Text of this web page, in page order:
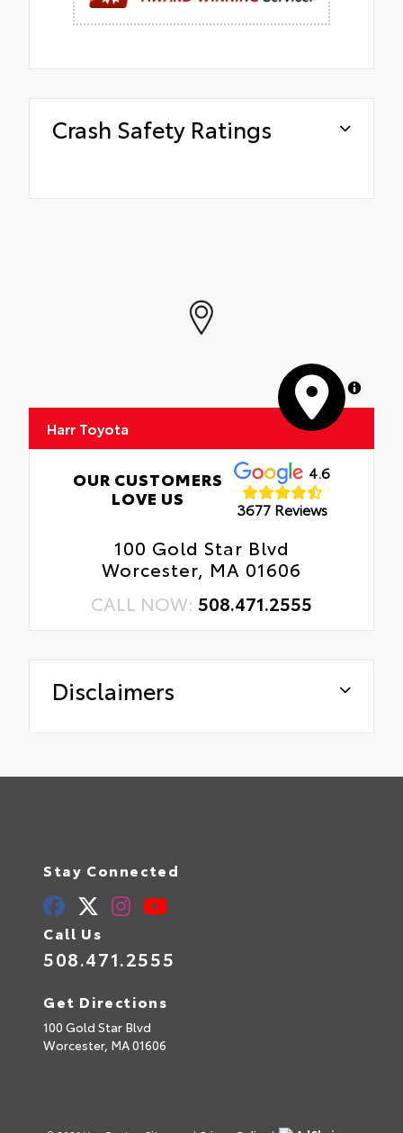
Crash Safety Ratings
MapLibre
Harr Toyota
OUR CUSTOMERS
LOVE US
4.6
3677 Reviews
100 Gold Star Blvd
Worcester, MA 01606
CALL NOW: 508.471.2555
Disclaimers
Stay Connected
Call Us
508.471.2555
Get Directions
100 Gold Star Blvd
Worcester, MA01606